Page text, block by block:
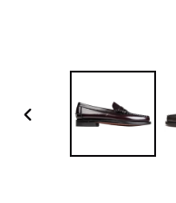
PREVIOUS